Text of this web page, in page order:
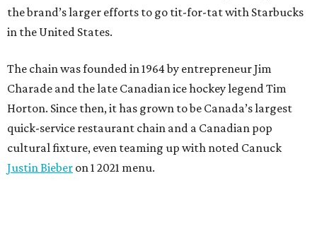
the brand’s larger efforts to go tit-for-tat with Starbucks
in the United States.
The chain was founded in 1964 by entrepreneur Jim
Charade and the late Canadian ice hockey legend Tim
Horton. Since then, it has grown to be Canada’s largest
quick-service restaurant chain and a Canadian pop
cultural fixture, even teaming up with noted Canuck
Justin Bieber on 1 2021 menu.